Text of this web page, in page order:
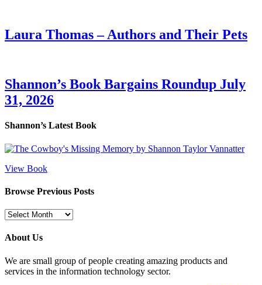
Laura Thomas – Authors and Their Pets
Shannon’s Book Bargains Roundup July
31, 2026
Shannon’s Latest Book
View Book
Browse Previous Posts
Browse
Posts
About Us
We are small group of people creating amazing products and
services in the information technology sector.